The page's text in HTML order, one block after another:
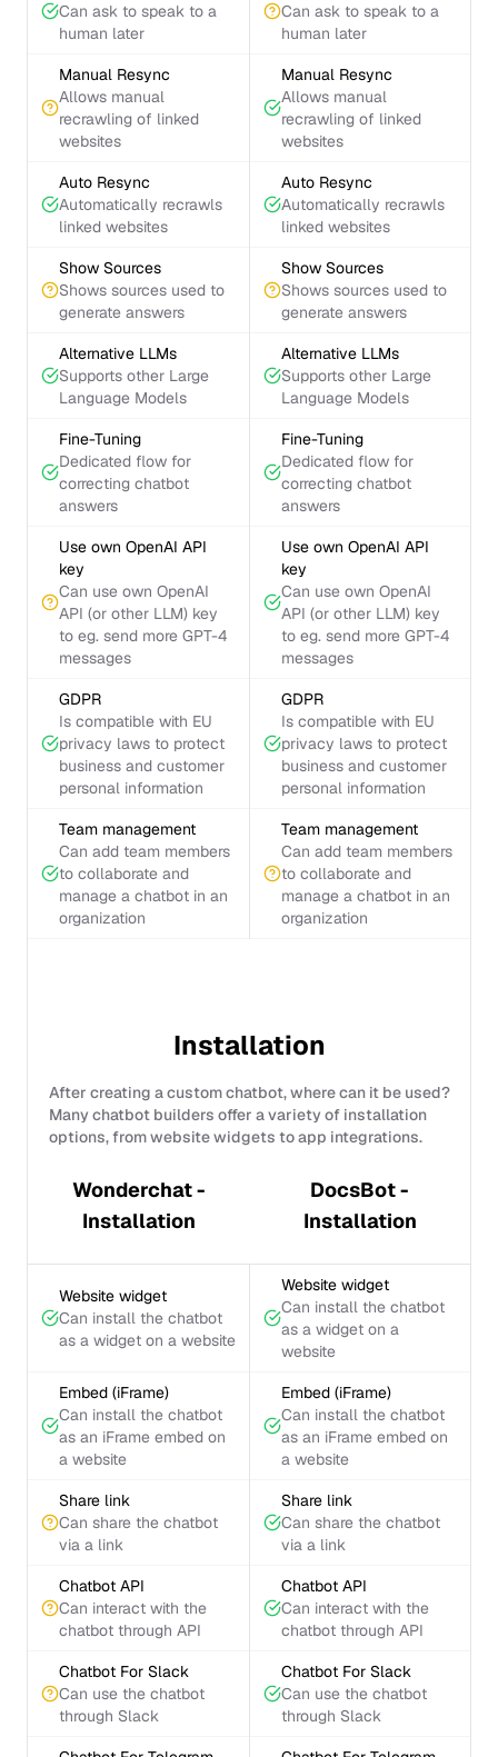
Can ask to speak to a
human later
Can ask to speak to a
human later
Manual Resync
Allows manual
recrawling of linked
websites
Manual Resync
Allows manual
recrawling of linked
websites
Auto Resync
Automatically recrawls
linked websites
Auto Resync
Automatically recrawls
linked websites
Show Sources
Shows sources used to
generate answers
Show Sources
Shows sources used to
generate answers
Alternative LLMs
Supports other Large
Language Models
Alternative LLMs
Supports other Large
Language Models
Fine-Tuning
Dedicated flow for
correcting chatbot
answers
Fine-Tuning
Dedicated flow for
correcting chatbot
answers
Use own OpenAI API
key
Can use own OpenAI
API (or other LLM) key
to eg. send more GPT-4
messages
Use own OpenAI API
key
Can use own OpenAI
API (or other LLM) key
to eg. send more GPT-4
messages
GDPR
Is compatible with EU
privacy laws to protect
business and customer
personal information
GDPR
Is compatible with EU
privacy laws to protect
business and customer
personal information
Team management
Can add team members
to collaborate and
manage a chatbot in an
organization
Team management
Can add team members
to collaborate and
manage a chatbot in an
organization
Installation
After creating a custom chatbot, where can it be used?
Many chatbot builders offer a variety of installation
options, from website widgets to app integrations.
Wonderchat -
Installation
DocsBot -
Installation
Website widget
Can install the chatbot
as a widget on a website
Website widget
Can install the chatbot
as a widget on a
website
Embed (iFrame)
Can install the chatbot
as an iFrame embed on
a website
Embed (iFrame)
Can install the chatbot
as an iFrame embed on
a website
Share link
Can share the chatbot
via a link
Share link
Can share the chatbot
via a link
Chatbot API
Can interact with the
chatbot through API
Chatbot API
Can interact with the
chatbot through API
Chatbot For Slack
Can use the chatbot
through Slack
Chatbot For Slack
Can use the chatbot
through Slack